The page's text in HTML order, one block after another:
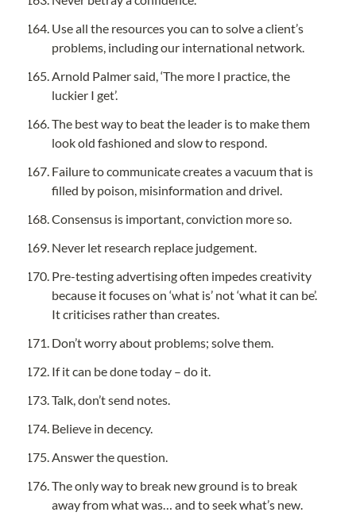
Use all the resources you can to solve a client’s
problems, including our international network.
Arnold Palmer said, ‘The more I practice, the
luckier I get’.
The best way to beat the leader is to make them
look old fashioned and slow to respond.
Failure to communicate creates a vacuum that is
filled by poison, misinformation and drivel.
Consensus is important, conviction more so.
Never let research replace judgement.
Pre-testing advertising often impedes creativity
because it focuses on ‘what is’ not ‘what it can be’.
It criticises rather than creates.
Don’t worry about problems; solve them.
If it can be done today – do it.
Talk, don’t send notes.
Believe in decency.
Answer the question.
The only way to break new ground is to break
away from what was… and to seek what’s new.